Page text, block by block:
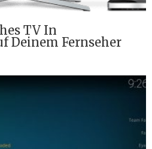
TV In
Deinem Fernseher